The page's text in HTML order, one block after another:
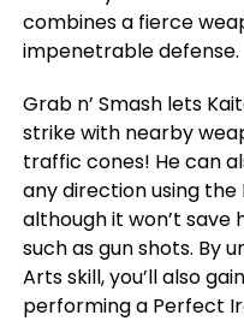
combines a fierce
impenetrable defense.
Grab n’ Smash lets
strike with nearby
traffic cones! He can
any direction using
although it won’t
such as gun shots. By
Arts skill, you’ll also
performing a Perfect